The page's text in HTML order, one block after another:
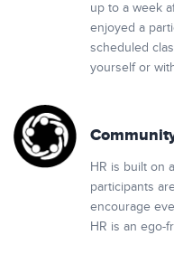
up to a week
enjoyed a
scheduled
yourself or
HR is built on
participants
encourage
HR is an ego-